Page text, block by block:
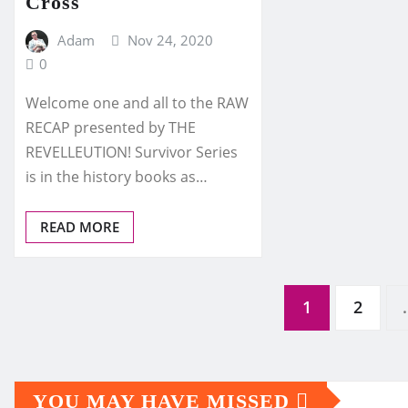
Adam
Nov 24, 2020
0
Welcome one and all to the RAW
RECAP presented by THE
REVELLEUTION! Survivor Series
is in the history books as…
READ MORE
1 2
YOU MAY HAVE MISSED